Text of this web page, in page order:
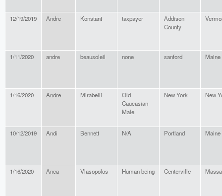
12/19/2019 Andre Konstant taxpayer
Addison
County
1/11/2020 andre beausoleil none sanford Maine
1/16/2020 Andre Mirabelli
Old
Caucasian
Male
New York New
10/12/2019 Andi Bennett N/A Portland Maine
1/16/2020 Anca Vlasopolos Human being Centerville